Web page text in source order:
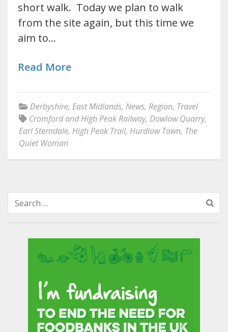
short walk. Today we plan to walk
from the site again, but this time we
aim to…
Read More
Derbyshire, East Midlands, News, Region, Travel
Cromford and High Peak Railway, Dowlow Quarry,
Earl Sterndale, High Peak Trail, Hurdlow Town, The
Quiet Woman
Search
for: